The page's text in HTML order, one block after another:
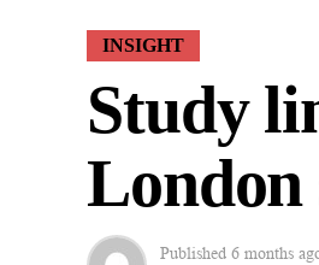
INSIGHT
Study
London
Published 6 months